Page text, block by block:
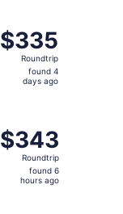
$335
Roundtrip,
found
$335
Roundtrip
found 4
days ago
$343
Roundtrip,
found
$343
Roundtrip
found 6
hours ago